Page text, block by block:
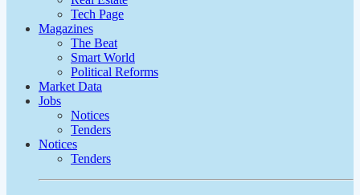
Tech Page
Magazines
The Beat
Smart World
Political Reforms
Market Data
Jobs
Notices
Tenders
Notices
Tenders